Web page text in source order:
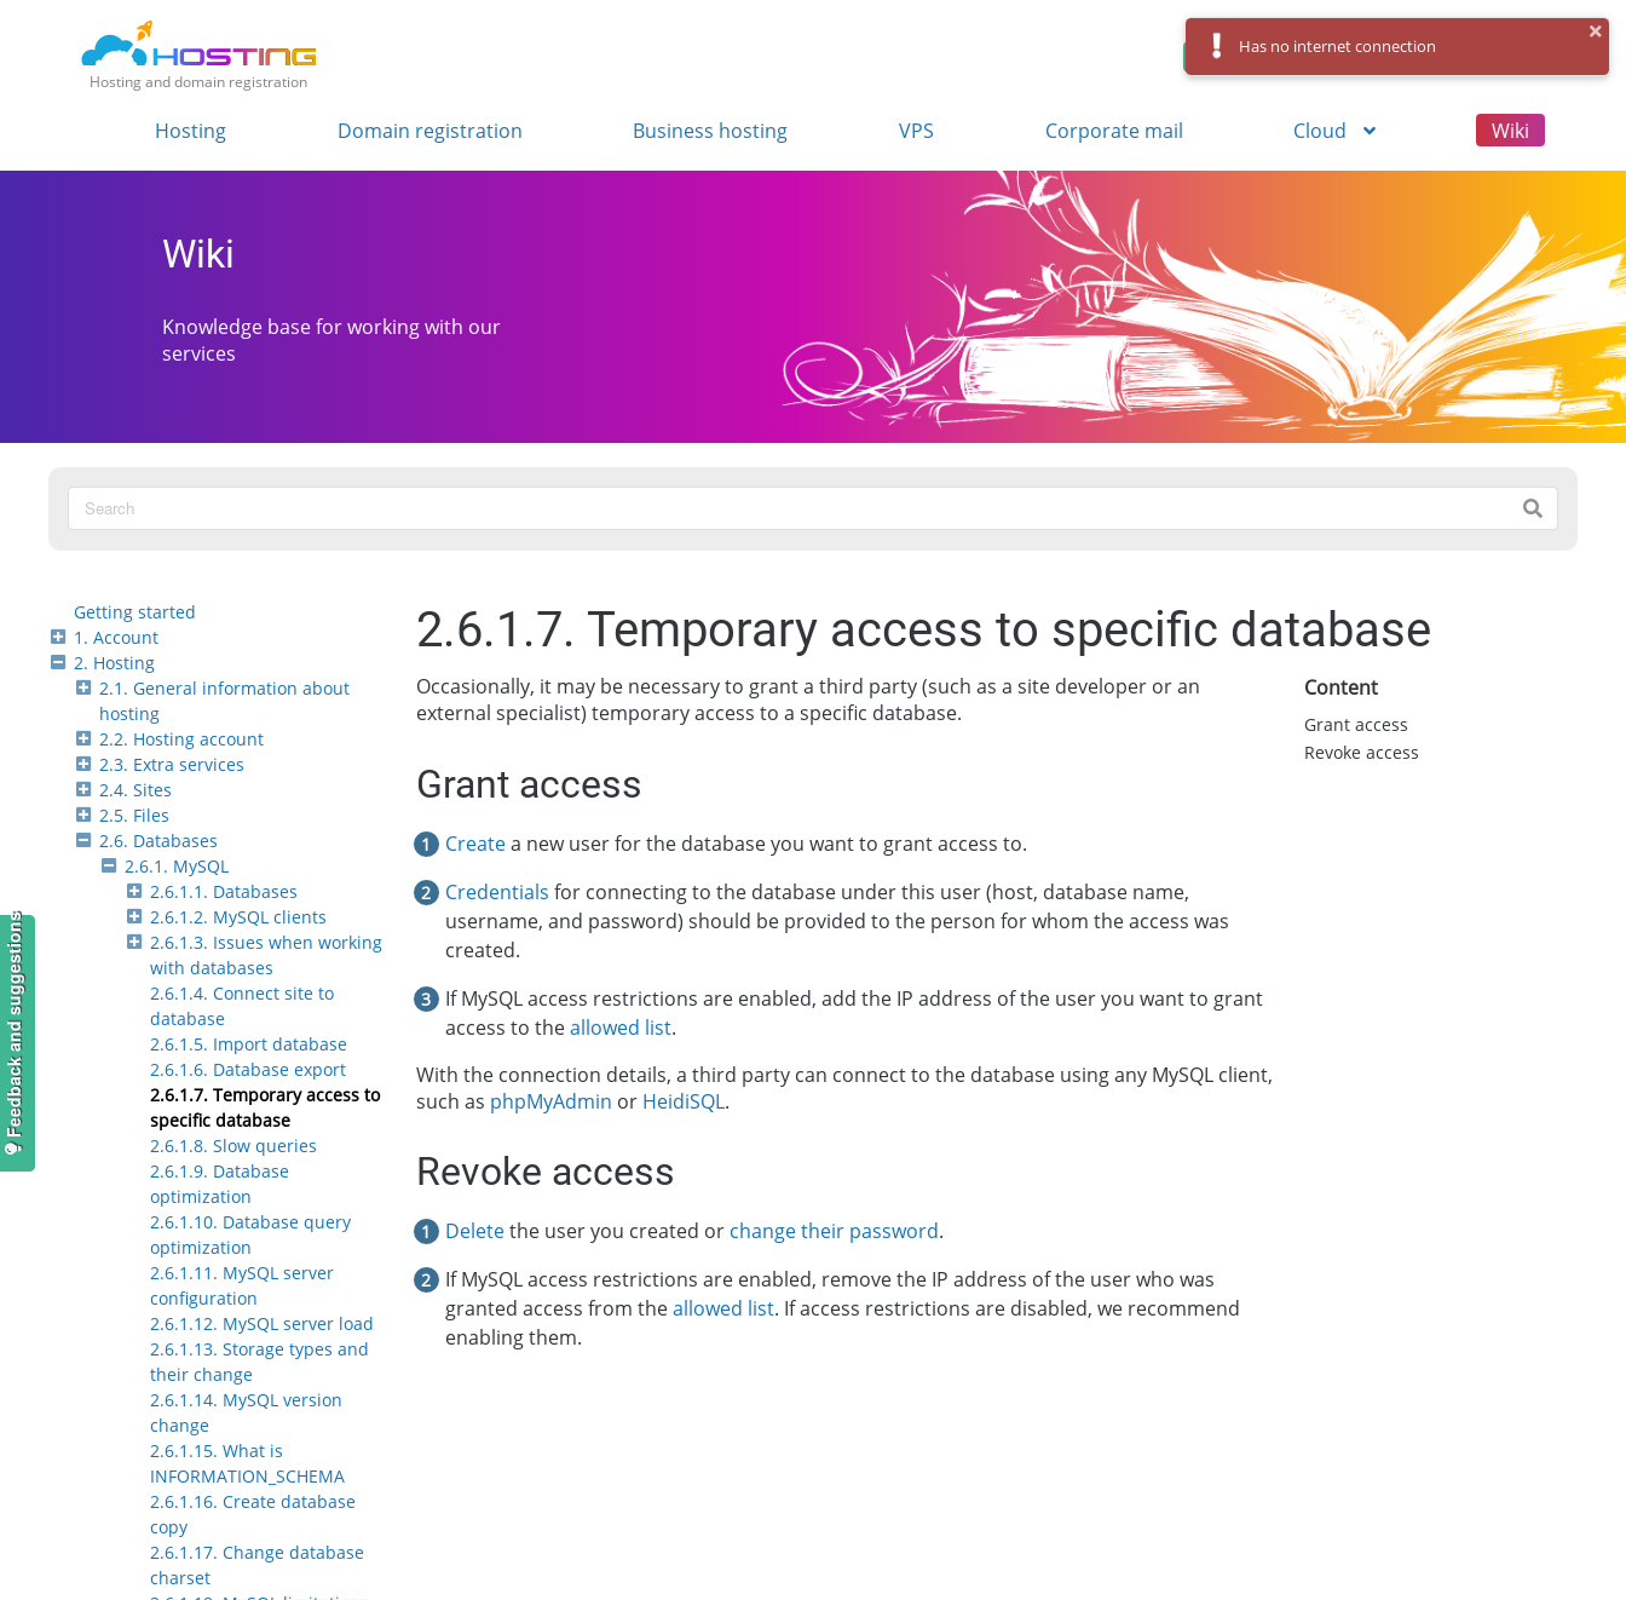
Hosting and domain registration
Control Panel Log in
Hosting Domain registration Business hosting VPS Corporate mail Cloud Wiki
Wiki
Knowledge base for working with our
services
Getting started
1. Account
2. Hosting
2.1. General information about
hosting
2.2. Hosting account
2.3. Extra services
2.4. Sites
2.5. Files
2.6. Databases
2.6.1. MySQL
2.6.1.1. Databases
2.6.1.2. MySQL clients
2.6.1.3. Issues when working
with databases
2.6.1.4. Connect site to
database
2.6.1.5. Import database
2.6.1.6. Database export
2.6.1.7. Temporary access to
specific database
2.6.1.8. Slow queries
2.6.1.9. Database
optimization
2.6.1.10. Database query
optimization
2.6.1.11. MySQL server
configuration
2.6.1.12. MySQL server load
2.6.1.13. Storage types and
their change
2.6.1.14. MySQL version
change
2.6.1.15. What is
INFORMATION_SCHEMA
2.6.1.16. Create database
copy
2.6.1.17. Change database
charset
2.6.1.7. Temporary access to specific database
Occasionally, it may be necessary to grant a third party (such as a site developer or an
external specialist) temporary access to a specific database.
Grant access
Createa new user for the database you want to grant access to.
Credentials for connecting to the database under this user (host, database name,
username, and password) should be provided to the person for whom the access was
created.
If MySQL access restrictions are enabled, add the IP address of the user you want to grant
access to theallowed list.
With the connection details, a third party can connect to the database using any MySQL client,
such as phpMyAdmin or HeidiSQL.
Revoke access
Deletethe user you created or change their password.
If MySQL access restrictions are enabled, remove the IP address of the user who was
granted access from theallowed list. If access restrictions are disabled, we recommend
enabling them.
Content
Grant access
Revoke access
Feedback and suggestions
Has no internet connection